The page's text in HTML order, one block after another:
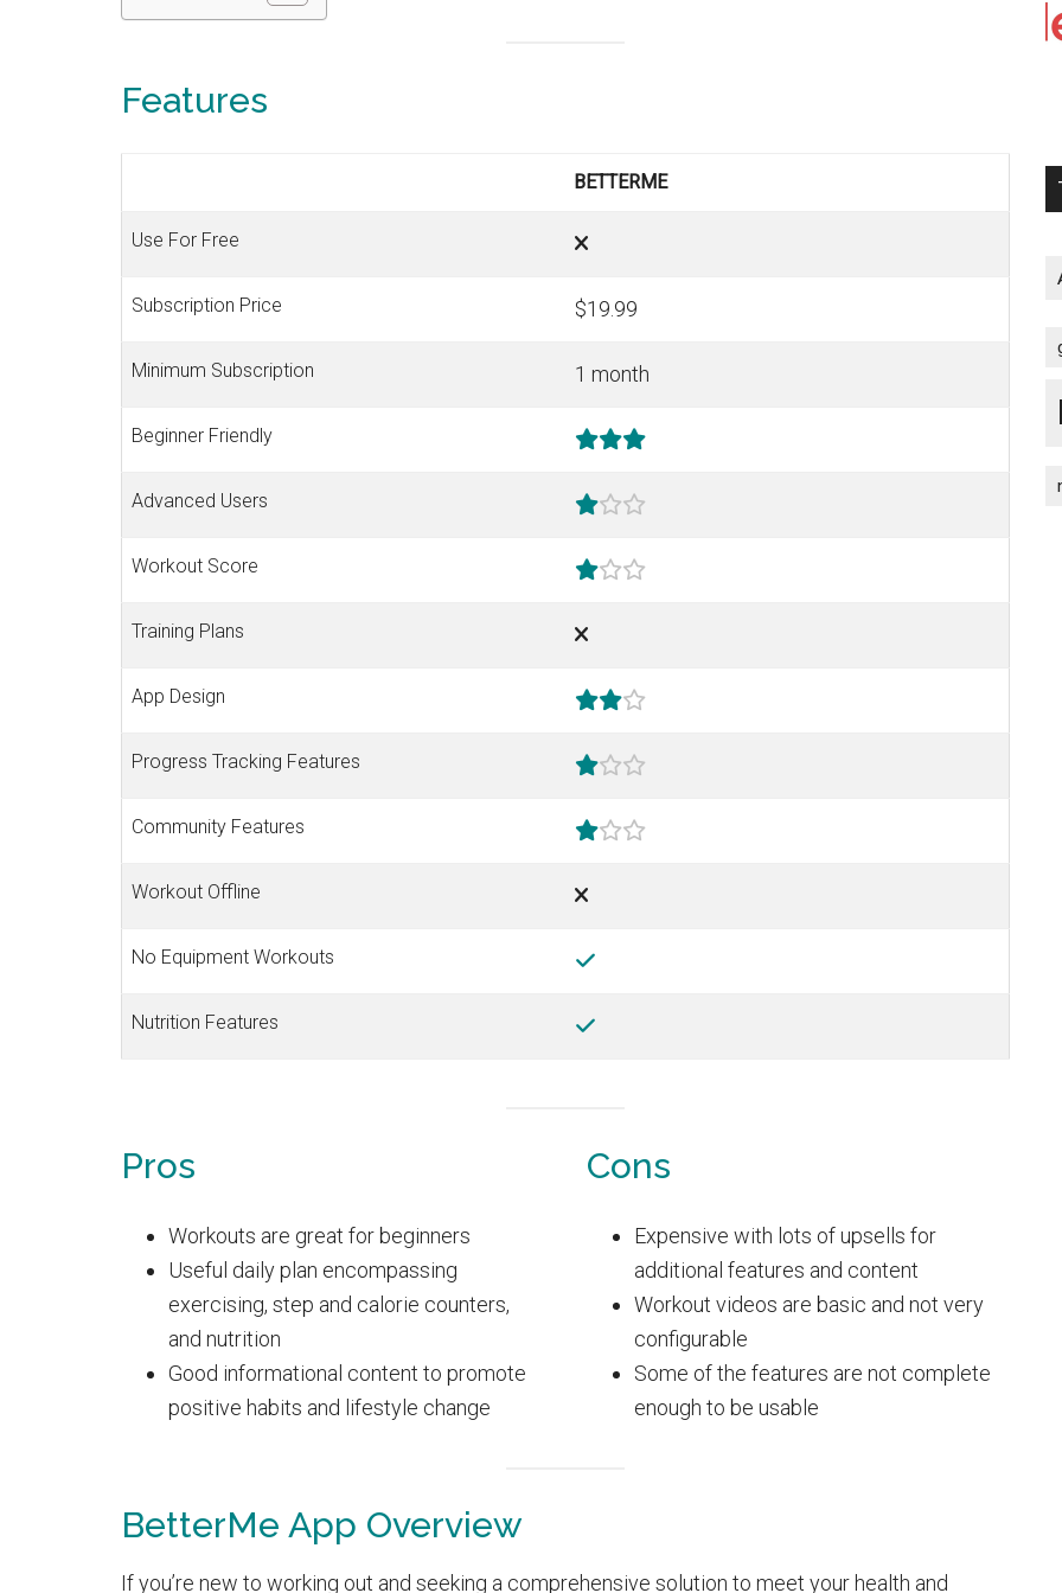
Features
BETTERME
Use For Free
Subscription Price $19.99
Minimum Subscription 1 month
Beginner Friendly
Advanced Users
Workout Score
Training Plans
App Design
Progress Tracking Features
Community Features
Workout Offline
No Equipment Workouts
Nutrition Features
Pros
Workouts are great for beginners
Useful daily plan encompassing
exercising, step and calorie counters,
and nutrition
Good informational content to promote
positive habits and lifestyle change
Cons
Expensive with lots of upsells for
additional features and content
Workout videos are basic and not very
configurable
Some of the features are not complete
enough to be usable
BetterMe App Overview
If you’re new to working out and seeking a comprehensive solution to meet your health and